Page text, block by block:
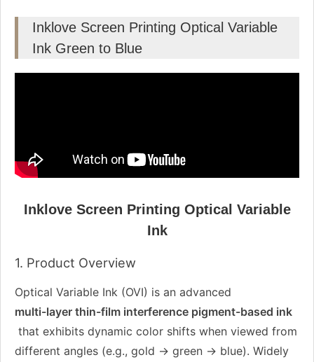
Inklove Screen Printing Optical Variable
Ink Green to Blue
Inklove Screen Printing Optical Variable
Ink
1. Product Overview
Optical Variable Ink (OVI) is an advanced
multi-layer thin-film interference pigment-based ink
that exhibits dynamic color shifts when viewed from
different angles (e.g., gold → green → blue). Widely